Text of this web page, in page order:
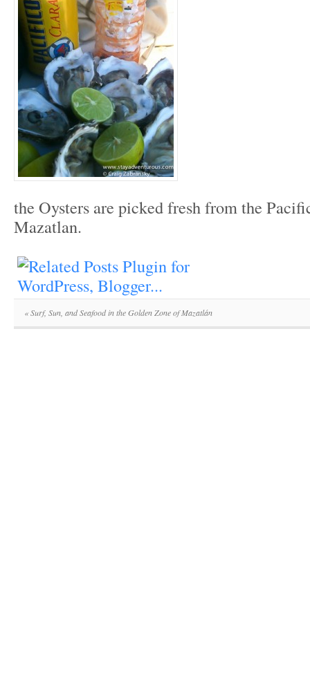
the Oysters are picked fresh from the
Mazatlan.
«Surf, Sun, and Seafood in the Golden Zone of Mazatlán